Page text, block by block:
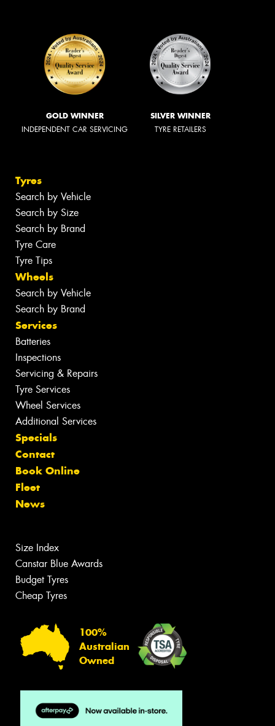
GOLD WINNER
INDEPENDENT CAR SERVICING
SILVER WINNER
TYRE RETAILERS
Tyres
Search by Vehicle
Search by Size
Search by Brand
Tyre Care
Tyre Tips
Wheels
Search by Vehicle
Search by Brand
Services
Batteries
Inspections
Servicing & Repairs
Tyre Services
Wheel Services
Additional Services
Specials
Contact
Book Online
Fleet
News
Size Index
Canstar Blue Awards
Budget Tyres
Cheap Tyres
100%
Australian
Owned